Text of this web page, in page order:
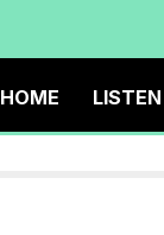
HOME LISTEN